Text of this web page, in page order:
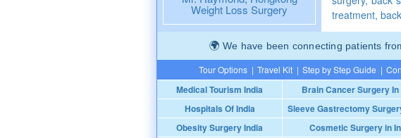
Weight Loss Surgery
treatment,
We have been connecting patients
Tour Options | Travel Kit | Step by Step Guide |
Medical Tourism India Brain Cancer Surgery In
Hospitals Of India
Sleeve Gastrectomy
Obesity Surgery India
Cosmetic Surgery in